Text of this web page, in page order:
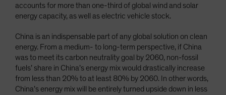
accounts for more than one-third of global wind and solar
energy capacity, as well as electric vehicle stock.
China is an indispensable part of any global solution on clean
energy. From a medium- to long-term perspective, if China
was to meet its carbon neutrality goal by 2060, non-fossil
fuels’ share in China’s energy mix would drastically increase
from less than 20% to at least 80% by 2060. In other words,
China’s energy mix will be entirely turned upside down in less